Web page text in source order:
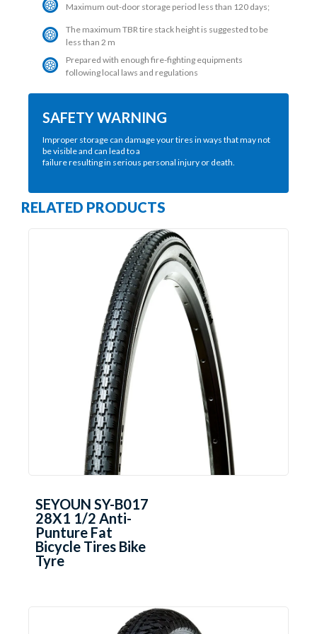
Maximum out-door storage period less than 120 days;
The maximum TBR tire stack height is suggested to be
less than 2 m
Prepared with enough fire-fighting equipments
following local laws and regulations
SAFETY WARNING
Improper storage can damage your tires in ways that may not
be visible and can lead to a
failure resulting in serious personal injury or death.
RELATED PRODUCTS
SEYOUN SY-B017
28X1 1/2 Anti-
Punture Fat
Bicycle Tires Bike
Tyre